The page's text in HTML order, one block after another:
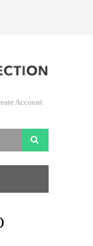
Account